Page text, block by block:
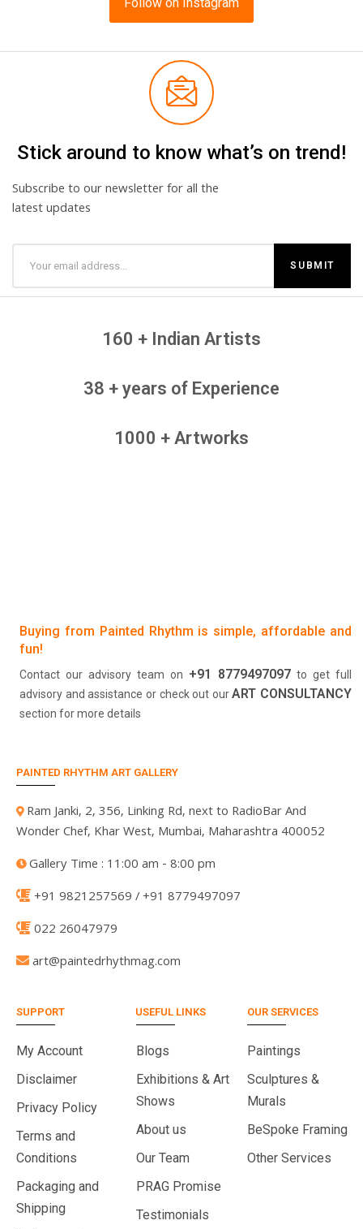
Stick around to know what’s on trend!
Subscribe to our newsletter for all the
latest updates
160 + Indian Artists
38 + years of Experience
1000 + Artworks
Buying from Painted Rhythm is simple, affordable and
fun!
Contact our advisory team on +91 8779497097 to get full
advisory and assistance or check out ourART CONSULTANCY
section for more details
PAINTED RHYTHM ART GALLERY
Ram Janki, 2, 356, Linking Rd, next to RadioBar And
Wonder Chef, Khar West, Mumbai, Maharashtra 400052
Gallery Time : 11:00 am - 8:00 pm
+91 9821257569 / +91 8779497097
022 26047979
art@paintedrhythmag.com
SUPPORT
My Account
Disclaimer
Privacy Policy
Terms and
Conditions
Packaging and
Shipping
USEFUL LINKS
Blogs
Exhibitions & Art
Shows
About us
Our Team
PRAG Promise
Testimonials
OUR SERVICES
Paintings
Sculptures &
Murals
BeSpoke Framing
Other Services